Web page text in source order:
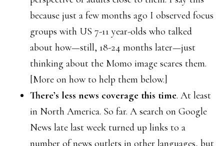
because just a few months ago I observed focus
groups with US 7-11 year-olds who talked
about how—still, 18-24 months later—just
thinking about the Momo image scares them.
[More on how to help them below.]
There’s less news coverage this time. At least
in North America. So far. A search on Google
News late last week turned up links to a
number of news outlets in other languages, but